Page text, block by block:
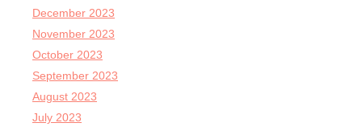
December 2023
November 2023
October 2023
September 2023
August 2023
July 2023